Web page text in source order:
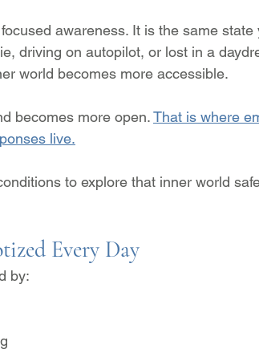
awareness. It is the same state
driving on autopilot, or lost in a
world becomes more accessible.
becomes more open. That is where
live.
to explore that inner world
Every Day
by: